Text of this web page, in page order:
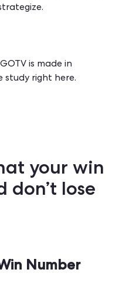
is made in
study right here.
your win
don’t lose
Number